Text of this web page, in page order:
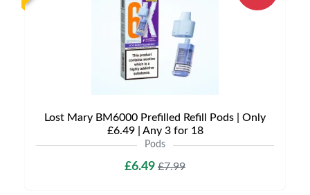
Lost Mary BM6000 Prefilled Refill Pods | Only
£6.49 | Any 3 for 18
Pods
£6.49 £7.99